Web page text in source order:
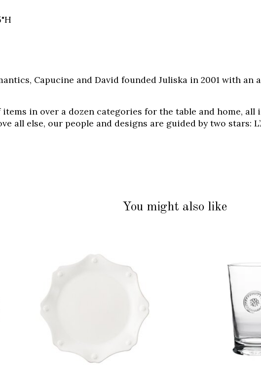
Capucine and David founded Juliska in 2001 with
items in over a dozen categories for the table and home,
all else, our people and designs are guided by two stars:
You might also like